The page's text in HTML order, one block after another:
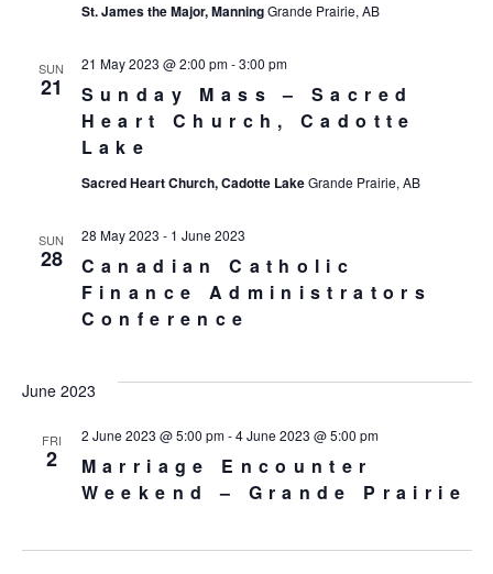
St. James the Major, ManningGrande Prairie, AB
SUN
21
Sunday Mass – Sacred
Heart Church, Cadotte
Lake
21 May 2023 @ 2:00 pm-3:00 pm
Sacred Heart Church, Cadotte LakeGrande Prairie, AB
SUN
28
Canadian Catholic
Finance Administrators
Conference
28 May 2023 - 1 June 2023
June 2023
FRI
2
Marriage Encounter
Weekend – Grande Prairie
2 June 2023 @ 5:00 pm-4 June 2023 @ 5:00 pm